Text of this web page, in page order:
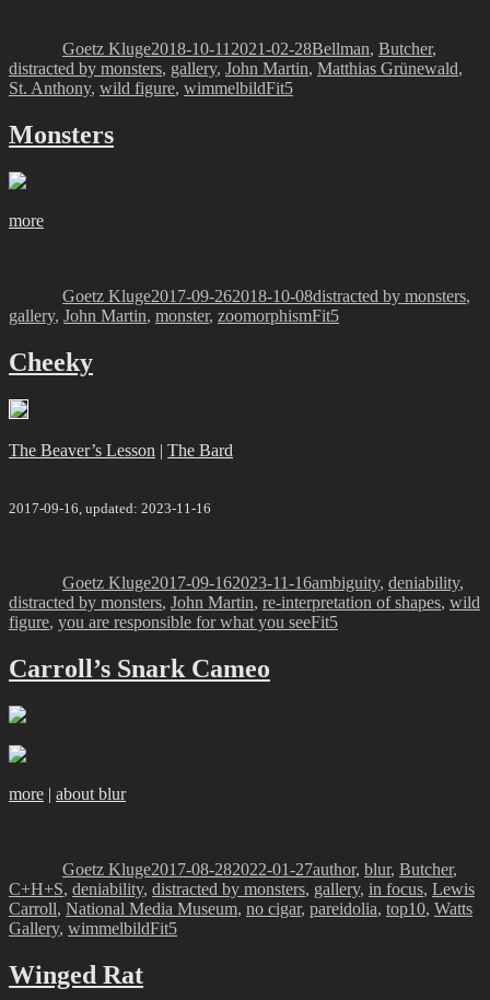
Goetz Kluge2018-10-112021-02-28Bellman, Butcher,
distracted by monsters, gallery, John Martin, Matthias Grünewald,
St. Anthony, wild figure, wimmelbildTags
Fit5
Monsters
more
Goetz Kluge2017-09-262018-10-08distracted by monsters,
gallery, John Martin, monster, zoomorphismTags
Fit5
Cheeky
The Beaver’s Lesson | The Bard
2017-09-16, updated: 2023-11-16
Goetz Kluge2017-09-162023-11-16ambiguity, deniability,
distracted by monsters, John Martin, re-interpretation of shapes, wild
figure, you are responsible for what you seeTags
Fit5
Carroll’s Snark Cameo
more | about blur
Goetz Kluge2017-08-282022-01-27author, blur, Butcher,
C+H+S, deniability, distracted by monsters, gallery, in focus, Lewis
Carroll, National Media Museum, no cigar, pareidolia, top10, Watts
Gallery, wimmelbildTags
Fit5
Winged Rat